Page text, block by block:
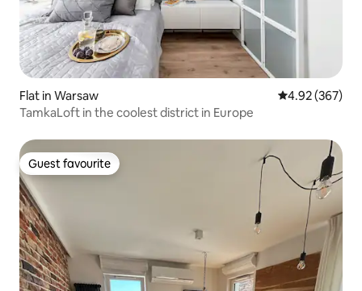
Flat in Warsaw 4.92 out of 5
4.92 (367)
TamkaLoft in the coolest district in Europe
Guest favourite
Guest favourite